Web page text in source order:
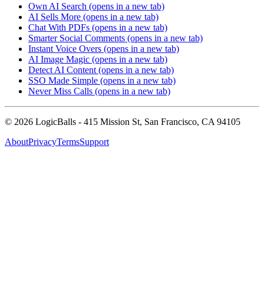
Own AI Search (opens in a new tab)
AI Sells More (opens in a new tab)
Chat With PDFs (opens in a new tab)
Smarter Social Comments (opens in a new tab)
Instant Voice Overs (opens in a new tab)
AI Image Magic (opens in a new tab)
Detect AI Content (opens in a new tab)
SSO Made Simple (opens in a new tab)
Never Miss Calls (opens in a new tab)
© 2026 LogicBalls - 415 Mission St, San Francisco, CA 94105
AboutPrivacyTermsSupport